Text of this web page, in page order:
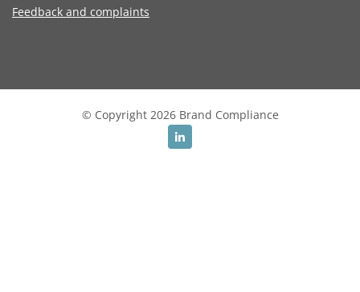
Feedback and complaints
© Copyright 2026 Brand Compliance